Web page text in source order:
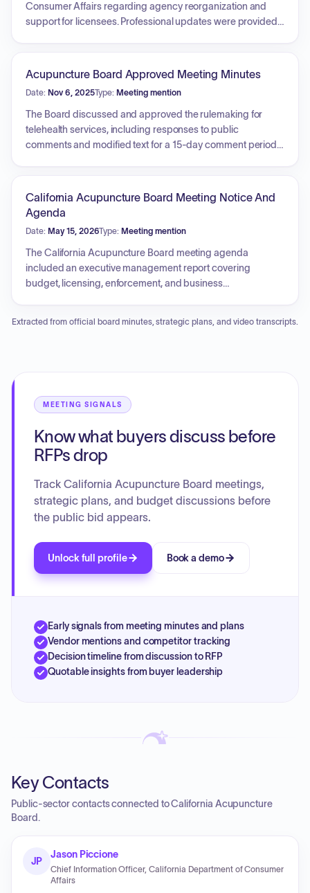
Consumer Affairs regarding agency reorganization and
support for licensees. Professional updates were provided
and the California State Oriental Medical Association. Key
discussion topics centered on the impact of federal gainful-
employment and earnings-threshold regulations on
acupuncture programs, the proposed adoption of Clean
Needle Technique certification as a requirement for
services and held a closed session to evaluate the
Executive Officer's performance.
Acupuncture Board Approved Meeting Minutes
Date: Nov 6, 2025Type: Meeting mention
The Board discussed and approved the rulemaking for
telehealth services, including responses to public
comments and modified text for a 15-day comment period.
and fund conditions, licensing data including continuing
education audits, and enforcement statistics. Additionally,
reports from the Licensing and Enforcement committees
were discussed, focusing on doctoral education standards,
professional modernization, and the development of a
consumer guide. Future agenda items included potential
California Acupuncture Board Meeting Notice And
Agenda
Date: May 15, 2026Type: Meeting mention
The California Acupuncture Board meeting agenda
included an executive management report covering
budget, licensing, enforcement, and business
regulatory report on disciplinary guidelines and telehealth
Extracted from official board minutes, strategic plans, and video transcripts.
MEETING SIGNALS
Know what buyers discuss before
RFPs drop
Track California Acupuncture Board meetings,
strategic plans, and budget discussions before
the public bid appears.
Unlock full profile Book a demo
Early signals from meeting minutes and plans
Vendor mentions and competitor tracking
Decision timeline from discussion to RFP
Quotable insights from buyer leadership
Key Contacts
Public-sector contacts connected to California Acupuncture
Board.
JP
Jason Piccione
Chief Information Officer, California Department of Consumer
Affairs